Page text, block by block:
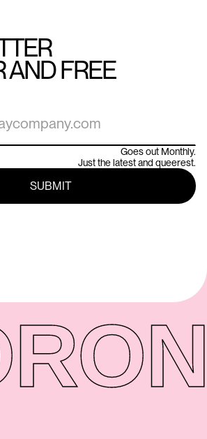
AND FREE
Goes out Monthly.
Just the latest and queerest.